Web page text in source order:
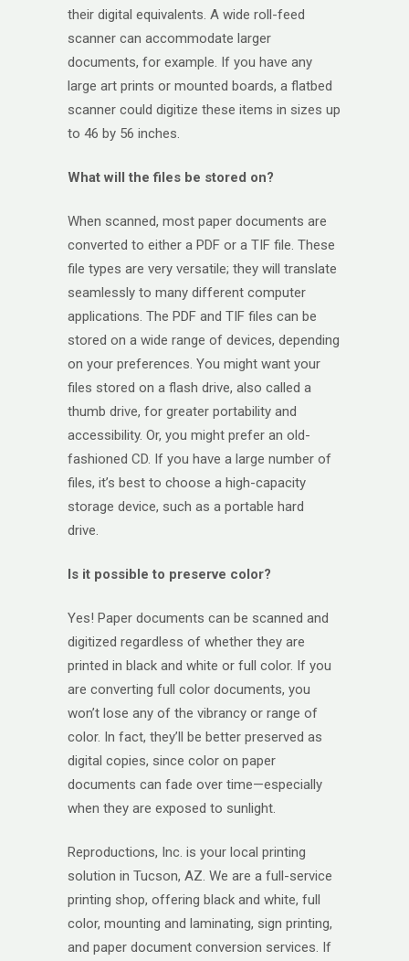
their digital equivalents. A wide roll-feed
scanner can accommodate larger
documents, for example. If you have any
large art prints or mounted boards, a flatbed
scanner could digitize these items in sizes up
to 46 by 56 inches.
What will the files be stored on?
When scanned, most paper documents are
converted to either a PDF or a TIF file. These
file types are very versatile; they will translate
seamlessly to many different computer
applications. The PDF and TIF files can be
stored on a wide range of devices, depending
on your preferences. You might want your
files stored on a flash drive, also called a
thumb drive, for greater portability and
accessibility. Or, you might prefer an old-
fashioned CD. If you have a large number of
files, it’s best to choose a high-capacity
storage device, such as a portable hard
drive.
Is it possible to preserve color?
Yes! Paper documents can be scanned and
digitized regardless of whether they are
printed in black and white or full color. If you
are converting full color documents, you
won’t lose any of the vibrancy or range of
color. In fact, they’ll be better preserved as
digital copies, since color on paper
documents can fade over time—especially
when they are exposed to sunlight.
Reproductions, Inc. is your local printing
solution in Tucson, AZ. We are a full-service
printing shop, offering black and white, full
color, mounting and laminating, sign printing,
and paper document conversion services. If